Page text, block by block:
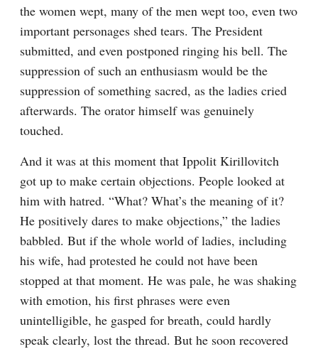
the women wept, many of the men wept too, even two
important personages shed tears. The President
submitted, and even postponed ringing his bell. The
suppression of such an enthusiasm would be the
suppression of something sacred, as the ladies cried
afterwards. The orator himself was genuinely
touched.
And it was at this moment that Ippolit Kirillovitch
got up to make certain objections. People looked at
him with hatred. “What? What’s the meaning of it?
He positively dares to make objections,” the ladies
babbled. But if the whole world of ladies, including
his wife, had protested he could not have been
stopped at that moment. He was pale, he was shaking
with emotion, his first phrases were even
unintelligible, he gasped for breath, could hardly
speak clearly, lost the thread. But he soon recovered